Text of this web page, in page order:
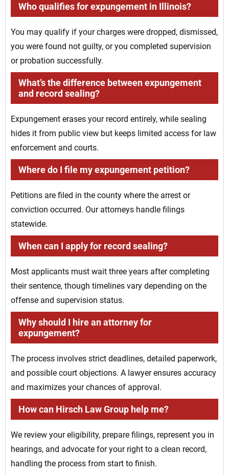
Who qualifies for expungement in Illinois?
You may qualify if your charges were dropped, dismissed,
you were found not guilty, or you completed supervision
or probation successfully.
What’s the difference between expungement
and record sealing?
Expungement erases your record entirely, while sealing
hides it from public view but keeps limited access for law
enforcement and courts.
Where do I file my expungement petition?
Petitions are filed in the county where the arrest or
conviction occurred. Our attorneys handle filings
statewide.
When can I apply for record sealing?
Most applicants must wait three years after completing
their sentence, though timelines vary depending on the
offense and supervision status.
Why should I hire an attorney for
expungement?
The process involves strict deadlines, detailed paperwork,
and possible court objections. A lawyer ensures accuracy
and maximizes your chances of approval.
How can Hirsch Law Group help me?
We review your eligibility, prepare filings, represent you in
hearings, and advocate for your right to a clean record,
handling the process from start to finish.